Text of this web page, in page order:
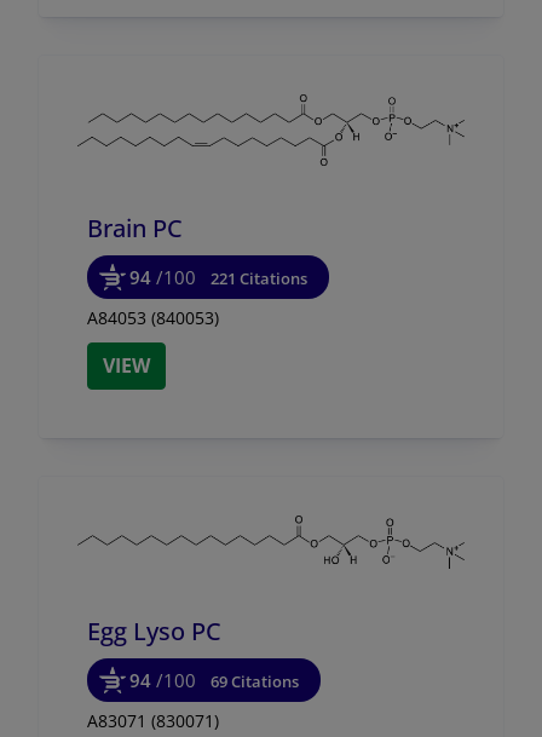
Brain PC
94 /100 221 Citations
A84053 (840053)
VIEW
Egg Lyso PC
94 /100 69 Citations
A83071 (830071)